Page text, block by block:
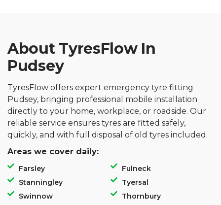
About TyresFlow In
Pudsey
TyresFlow offers expert emergency tyre fitting
Pudsey, bringing professional mobile installation
directly to your home, workplace, or roadside. Our
reliable service ensures tyres are fitted safely,
quickly, and with full disposal of old tyres included.
Areas we cover daily:
Farsley
Stanningley
Swinnow
Fulneck
Tyersal
Thornbury